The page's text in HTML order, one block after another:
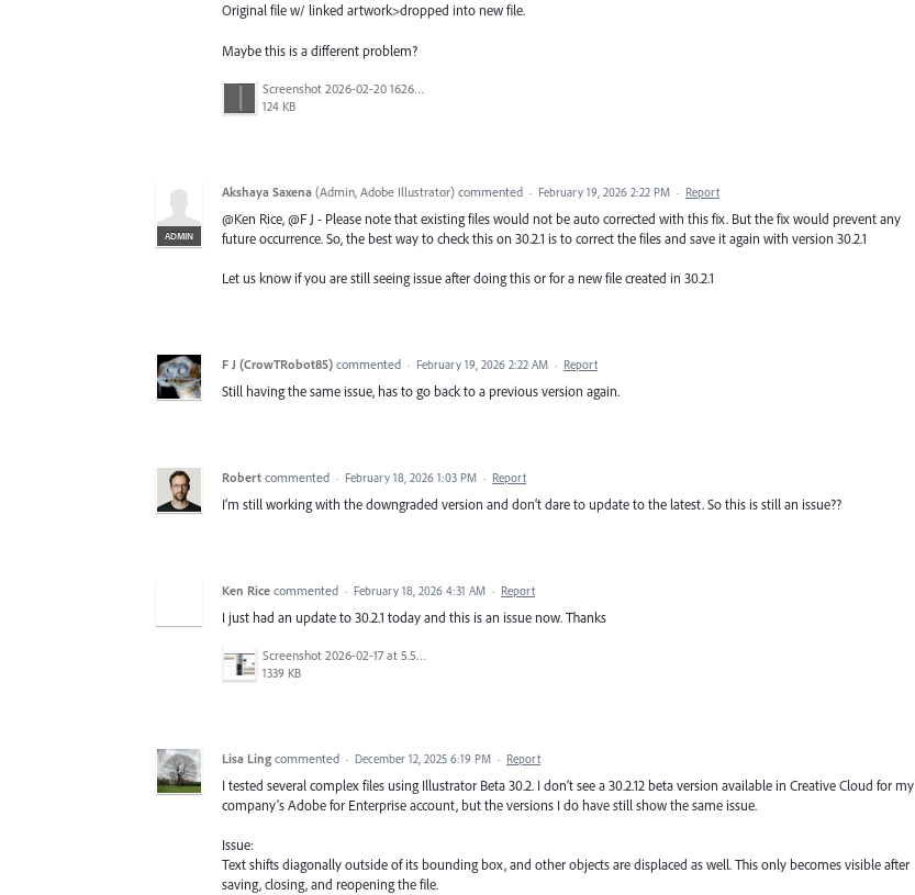
Original file w/ linked artwork>dropped into new file.
Maybe this is a different problem?
Screenshot 2026-02-20 162654.png
124 KB
ADMIN
Akshaya Saxena (Admin, Adobe Illustrator) commented · February 19, 2026 2:22 PM · Report
@Ken Rice, @F J - Please note that existing files would not be auto corrected with this fix. But the fix would prevent any
future occurrence. So, the best way to check this on 30.2.1 is to correct the files and save it again with version 30.2.1
Let us know if you are still seeing issue after doing this or for a new file created in 30.2.1
F J (CrowTRobot85) commented · February 19, 2026 2:22 AM · Report
Still having the same issue, has to go back to a previous version again.
Robert commented · February 18, 2026 1:03 PM · Report
I’m still working with the downgraded version and don‘t dare to update to the latest. So this is still an issue??
Ken Rice commented · February 18, 2026 4:31 AM · Report
I just had an update to 30.2.1 today and this is an issue now. Thanks
Screenshot 2026-02-17 at 5.53.23 PM.png
1339 KB
Lisa Ling commented · December 12, 2025 6:19 PM · Report
I tested several complex files using Illustrator Beta 30.2. I don’t see a 30.2.12 beta version available in Creative Cloud for my
company's Adobe for Enterprise account, but the versions I do have still show the same issue.
Issue:
Text shifts diagonally outside of its bounding box, and other objects are displaced as well. This only becomes visible after
saving, closing, and reopening the file.